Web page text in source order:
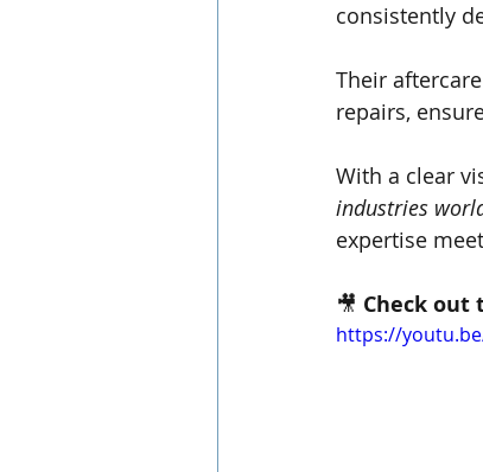
consistently
Their
repairs,
With a clear
industries
expertise
🎥 Check out
https://